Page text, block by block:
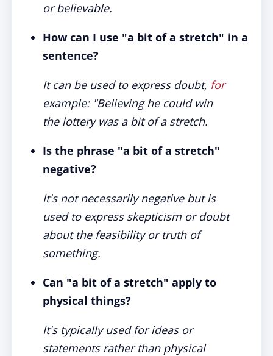
or believable.
How can I use "a bit of a stretch" in a
sentence?
It can be used to express doubt, for
example: "Believing he could win
the lottery was a bit of a stretch.
Is the phrase "a bit of a stretch"
negative?
It's not necessarily negative but is
used to express skepticism or doubt
about the feasibility or truth of
something.
Can "a bit of a stretch" apply to
physical things?
It's typically used for ideas or
statements rather than physical